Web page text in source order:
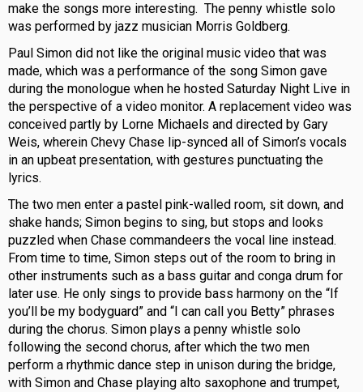
make the songs more interesting. The penny whistle solo
was performed by jazz musician Morris Goldberg.
Paul Simon did not like the original music video that was
made, which was a performance of the song Simon gave
during the monologue when he hosted Saturday Night Live in
the perspective of a video monitor. A replacement video was
conceived partly by Lorne Michaels and directed by Gary
Weis, wherein Chevy Chase lip-synced all of Simon’s vocals
in an upbeat presentation, with gestures punctuating the
lyrics.
The two men enter a pastel pink-walled room, sit down, and
shake hands; Simon begins to sing, but stops and looks
puzzled when Chase commandeers the vocal line instead.
From time to time, Simon steps out of the room to bring in
other instruments such as a bass guitar and conga drum for
later use. He only sings to provide bass harmony on the “If
you’ll be my bodyguard” and “I can call you Betty” phrases
during the chorus. Simon plays a penny whistle solo
following the second chorus, after which the two men
perform a rhythmic dance step in unison during the bridge,
with Simon and Chase playing alto saxophone and trumpet,